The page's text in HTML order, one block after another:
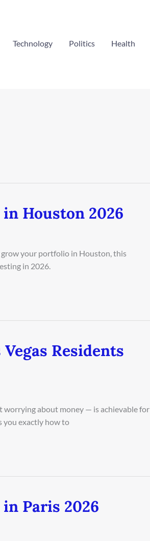
Technology Politics Health
Houston 2026
your portfolio in Houston, this
in 2026.
Residents
about money — is achievable for
you exactly how to
Paris 2026